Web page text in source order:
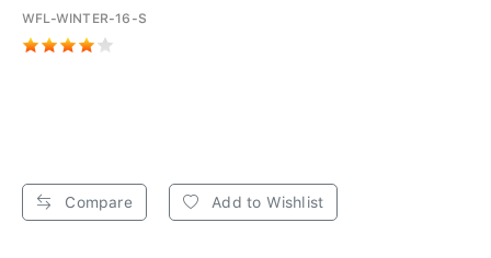
WFL-WINTER-16-S
Compare Add to Wishlist